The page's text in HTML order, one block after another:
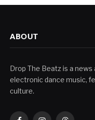
ABOUT
Drop The Beatz is a
electronic dance music,
culture.